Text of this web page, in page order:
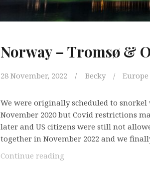
Norway – Tromsø &
28 November, 2022 Becky Europe
We were originally scheduled to
November 2020 but Covid restrictions
later and US citizens were still not
together in November 2022 and we
Continue reading